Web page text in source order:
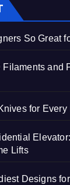
So Great
and
for Every
Lifts
Designs